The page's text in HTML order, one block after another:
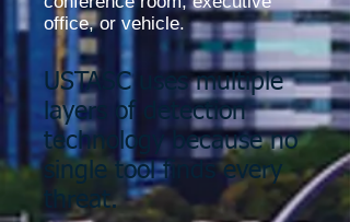
office, or vehicle.
USTASC uses multiple
layers of detection
technology because no
single tool finds every
threat.